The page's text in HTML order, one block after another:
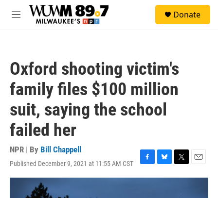
Skip to main content
M
Donate
Oxford shooting victim's
family files $100 million
suit, saying the school
failed her
NPR | By Bill Chappell
Published December 9, 2021 at 11:55 AM CST
F
a
B
l
T
w
E
m